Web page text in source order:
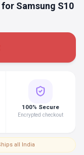
Samsung S10
100% Secure
Encrypted checkout
all India